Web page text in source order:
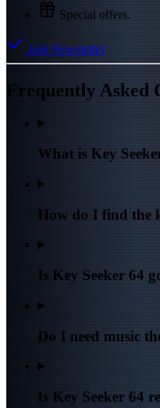
Special offers.
Join Newsletter
Frequently Asked
What is Key
How do I find the
Is Key Seeker 64
Do I need music
Is Key Seeker 64